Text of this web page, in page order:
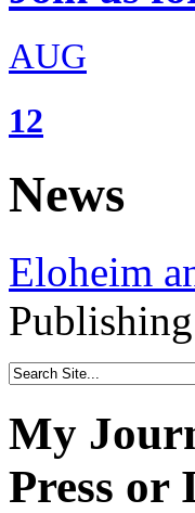
AUG
12
News
Eloheim
My
Press or